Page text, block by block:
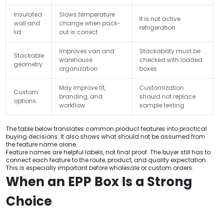
Insulated
wall and
lid
Slows temperature
change when pack-
out is correct
It is not active
refrigeration
Stackable
geometry
Improves van and
warehouse
organization
Stackability must be
checked with loaded
boxes
Custom
options
May improve fit,
branding, and
workflow
Customization
should not replace
sample testing
The table below translates common product features into practical
buying decisions. It also shows what should not be assumed from
the feature name alone.
Feature names are helpful labels, not final proof. The buyer still has to
connect each feature to the route, product, and quality expectation.
This is especially important before wholesale or custom orders.
When an EPP Box Is a Strong
Choice